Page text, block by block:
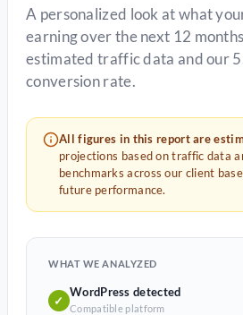
A personalized look at what
earning over the next 12
estimated traffic data and our
conversion rate.
All figures in this report are
projections based on traffic data
benchmarks across our client
future performance.
WHAT WE ANALYZED
✓
WordPress detected
Compatible platform